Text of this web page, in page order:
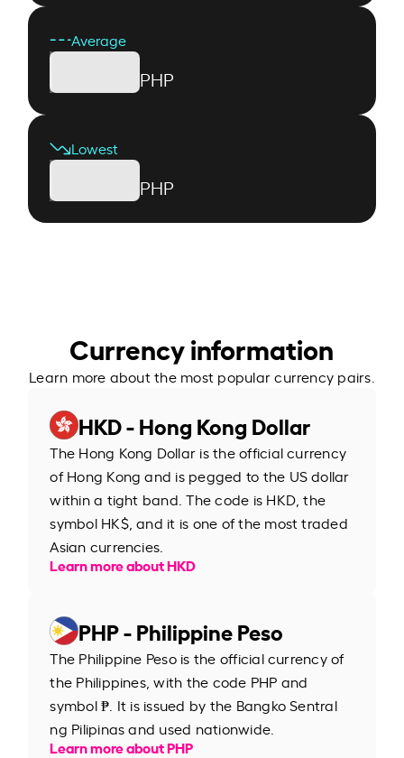
Average
PHP
Lowest
PHP
Currency information
Learn more about the most popular currency pairs.
HKD - Hong Kong Dollar
The Hong Kong Dollar is the official currency
of Hong Kong and is pegged to the US dollar
within a tight band. The code is HKD, the
symbol HK$, and it is one of the most traded
Asian currencies.
Learn more about HKD
PHP - Philippine Peso
The Philippine Peso is the official currency of
the Philippines, with the code PHP and
symbol ₱. It is issued by the Bangko Sentral
ng Pilipinas and used nationwide.
Learn more about PHP